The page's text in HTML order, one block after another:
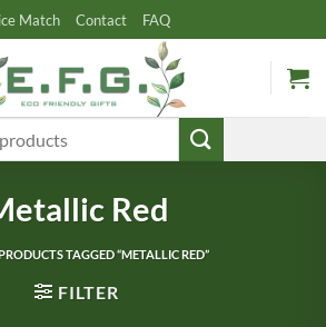
Match Contact FAQ
Red
TAGGED “METALLIC RED”
FILTER